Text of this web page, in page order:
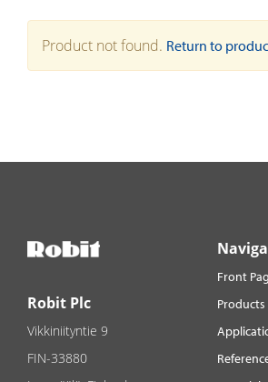
Product not found. Return to
Robit Plc
Vikkiniityntie 9
FIN-33880
Front
Products